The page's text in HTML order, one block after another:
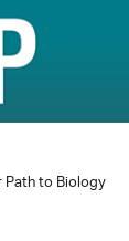
Path to Biology